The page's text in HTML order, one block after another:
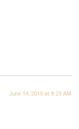
June 14, 2010 at 8:23 AM